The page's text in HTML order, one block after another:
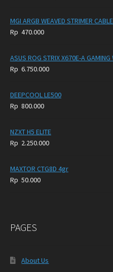
was:
is:
MGI ARGB WEAVED STRIMER
Rp 470.000
ASUS ROG STRIX X670E-A GAMING
Rp 6.750.000
DEEPCOOL LE500
Rp 800.000
NZXT H5 ELITE
Rp 2.250.000
MAXTOR CTG8D 4gr
Rp 50.000
PAGES
About Us